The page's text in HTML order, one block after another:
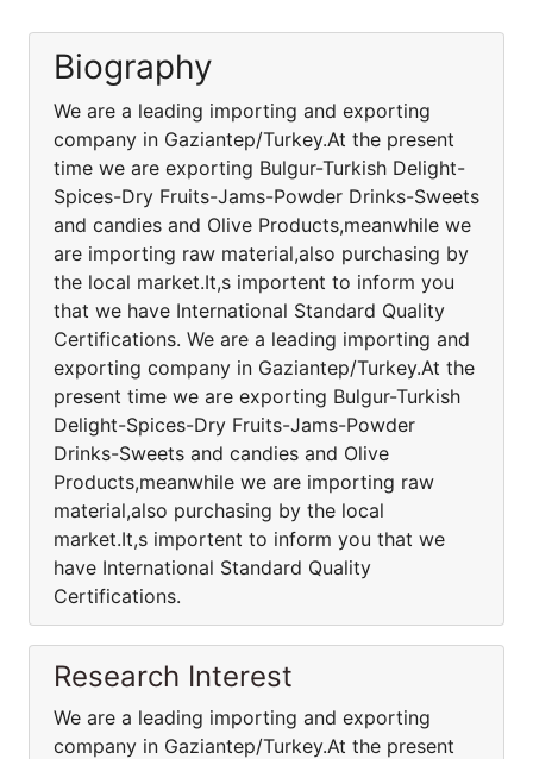
Biography
We are a leading importing and exporting
company in Gaziantep/Turkey.At the present
time we are exporting Bulgur-Turkish Delight-
Spices-Dry Fruits-Jams-Powder Drinks-Sweets
and candies and Olive Products,meanwhile we
are importing raw material,also purchasing by
the local market.It,s importent to inform you
that we have International Standard Quality
Certifications. We are a leading importing and
exporting company in Gaziantep/Turkey.At the
present time we are exporting Bulgur-Turkish
Delight-Spices-Dry Fruits-Jams-Powder
Drinks-Sweets and candies and Olive
Products,meanwhile we are importing raw
material,also purchasing by the local
market.It,s importent to inform you that we
have International Standard Quality
Certifications.
Research Interest
We are a leading importing and exporting
company in Gaziantep/Turkey.At the present